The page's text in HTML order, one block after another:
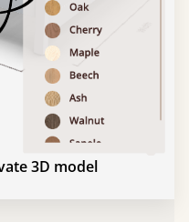
3D model